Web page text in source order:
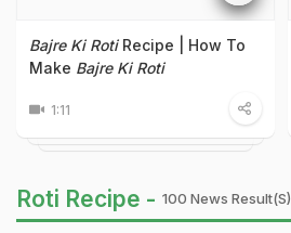
Bajre Ki RotiRecipe | How To
Make Bajre Ki Roti
1:11
Roti Recipe - 100 News Result(s)